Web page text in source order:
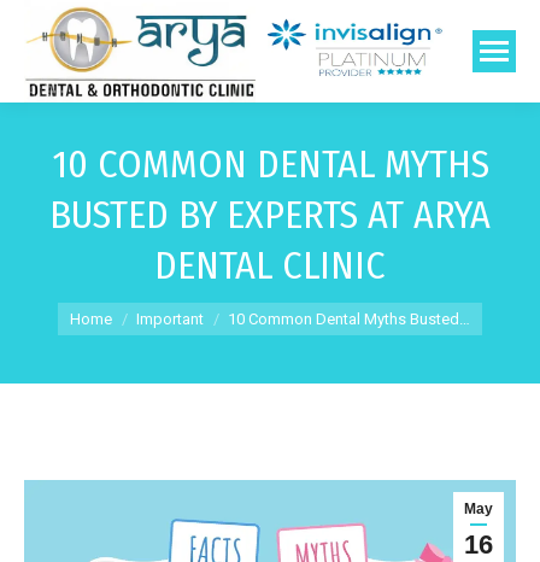
10 COMMON DENTAL MYTHS
BUSTED BY EXPERTS AT ARYA
DENTAL CLINIC
You are here:
Home Important 10 Common Dental Myths Busted…
May
16